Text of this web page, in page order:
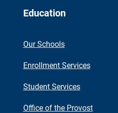
Education
Our Schools
Enrollment Services
Student Services
Office of the Provost